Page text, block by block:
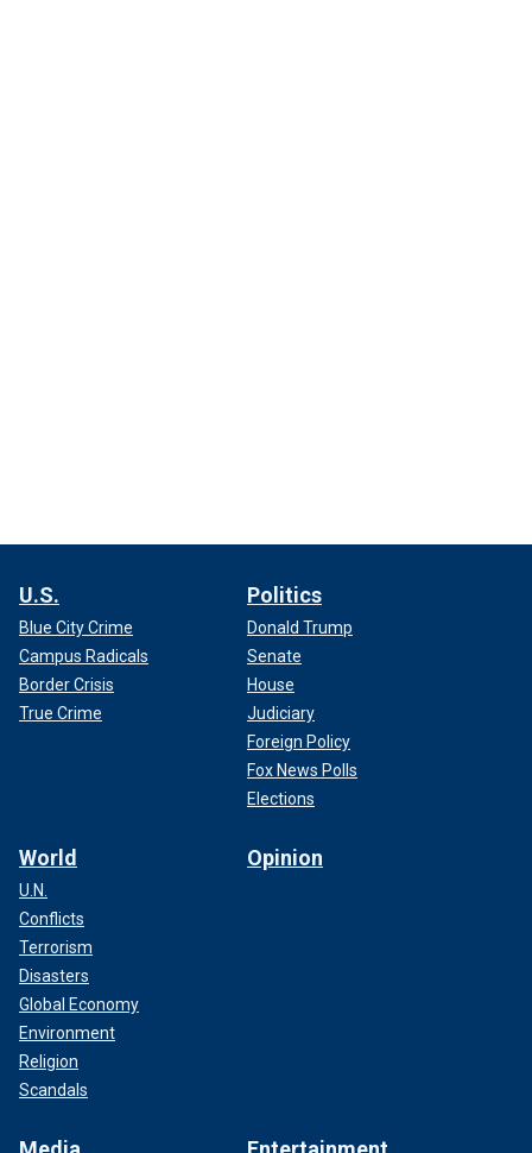
U.S.
Blue City Crime
Campus Radicals
Border Crisis
True Crime
Politics
Donald Trump
Senate
House
Judiciary
Foreign Policy
Fox News Polls
Elections
World
U.N.
Conflicts
Terrorism
Disasters
Global Economy
Environment
Religion
Scandals
Opinion